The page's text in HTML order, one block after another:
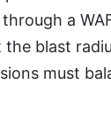
a
blast
must